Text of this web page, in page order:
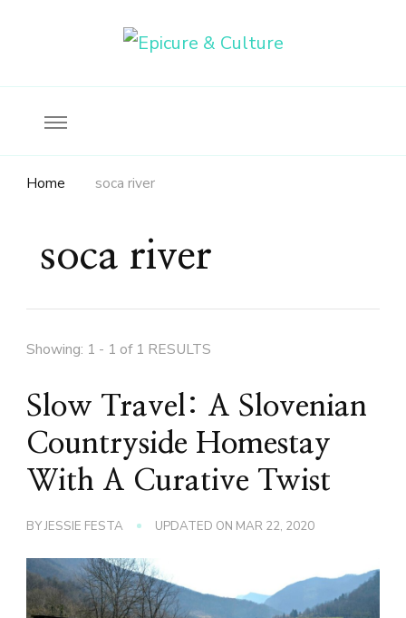
Home soca river
soca river
Showing: 1 - 1 of 1 RESULTS
Slow Travel: A Slovenian
Countryside Homestay
With A Curative Twist
BYJESSIE FESTA UPDATED ON MAR 22, 2020